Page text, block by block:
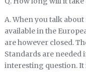
A. When you talk
available in the
are however closed.
Standards are needed
interesting question. It